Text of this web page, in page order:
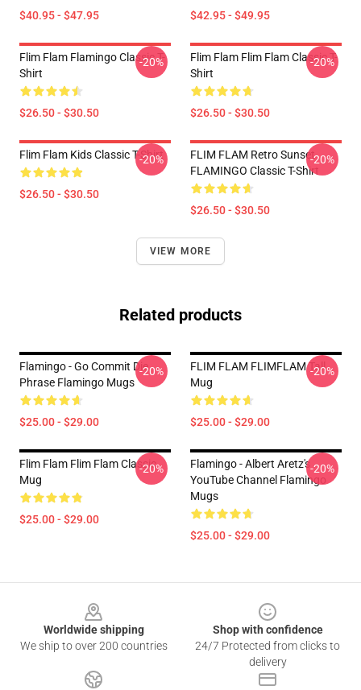
$40.95 - $47.95 $42.95 - $49.95
Flim Flam Flamingo Classic T-
Shirt
$26.50 - $30.50
-20%
Flim Flam Flim Flam Classic T-
Shirt
$26.50 - $30.50
-20%
Flim Flam Kids Classic T-Shirt
$26.50 - $30.50
-20%
FLIM FLAM Retro Sunset
FLAMINGO Classic T-Shirt
$26.50 - $30.50
-20%
VIEW MORE
Related products
Flamingo - Go Commit Die
Phrase Flamingo Mugs
$25.00 - $29.00
-20%
FLIM FLAM FLIMFLAM Tall
Mug
$25.00 - $29.00
-20%
Flim Flam Flim Flam Classic
Mug
$25.00 - $29.00
-20%
Flamingo - Albert Aretz's
YouTube Channel Flamingo
Mugs
$25.00 - $29.00
-20%
Worldwide shipping
We ship to over 200 countries
Shop with confidence
24/7 Protected from clicks to
delivery